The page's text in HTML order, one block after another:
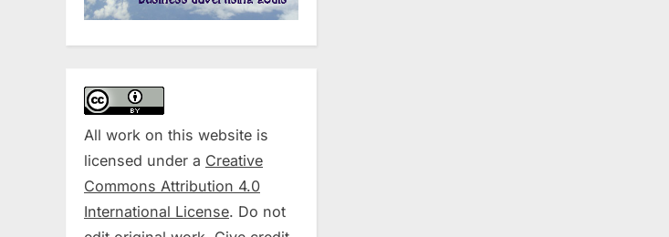
All work on this website is
licensed under a Creative
Commons Attribution 4.0
International License. Do not